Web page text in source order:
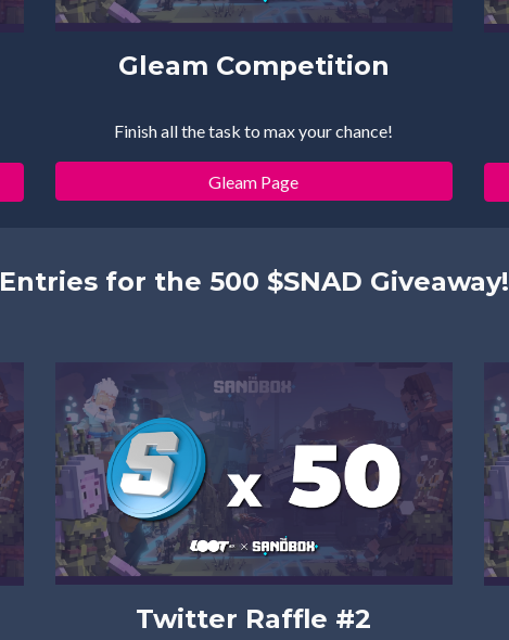
Gleam Competition
Finish all the task to max your chance!
Gleam Page
Entries for the 500 $SNAD Giveaway!
Twitter Raffle #2